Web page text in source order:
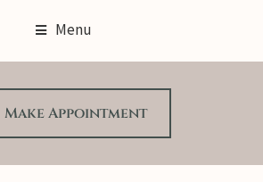
Menu
Make Appoıntment